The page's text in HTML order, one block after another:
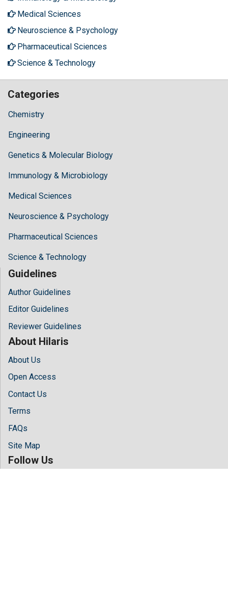
Medical Sciences
Neuroscience & Psychology
Pharmaceutical Sciences
Science & Technology
Categories
Chemistry
Engineering
Genetics & Molecular Biology
Immunology & Microbiology
Medical Sciences
Neuroscience & Psychology
Pharmaceutical Sciences
Science & Technology
Guidelines
Author Guidelines
Editor Guidelines
Reviewer Guidelines
About Hilaris
About Us
Open Access
Contact Us
Terms
FAQs
Site Map
Follow Us